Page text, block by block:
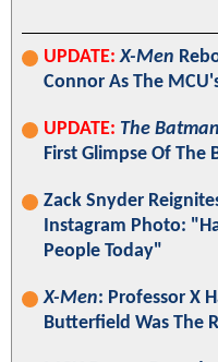
UPDATE: X-Men
Connor As The
UPDATE: The
First Glimpse Of The
Zack Snyder
Instagram Photo:
People Today"
X-Men: Professor X
Butterfield Was The